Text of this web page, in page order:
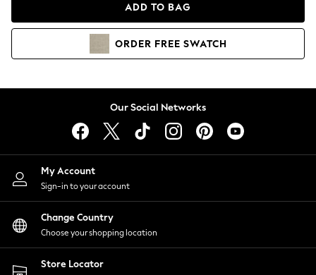
Hoodies & Sweatshirts
Lingerie
Nightwear
Shirts & Blouses
Shorts
Skirts
Suits & Tailoring
Sportswear
Swimwear
ADD TO BAG
ORDER FREE SWATCH
Our Social Networks
My Account
Sign-in to your account
Change Country
Choose your shopping location
Store Locator